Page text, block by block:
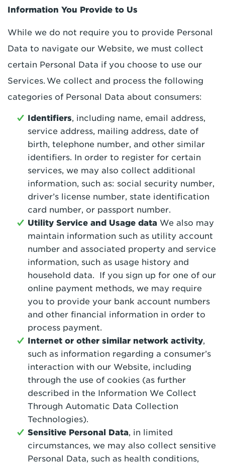
Information You Provide to Us
While we do not require you to provide Personal
Data to navigate our Website, we must collect
certain Personal Data if you choose to use our
Services. We collect and process the following
categories of Personal Data about consumers:
Identifiers, including name, email address,
service address, mailing address, date of
birth, telephone number, and other similar
identifiers. In order to register for certain
services, we may also collect additional
information, such as: social security number,
driver’s license number, state identification
card number, or passport number.
Utility Service and Usage data We also may
maintain information such as utility account
number and associated property and service
information, such as usage history and
household data. If you sign up for one of our
online payment methods, we may require
you to provide your bank account numbers
and other financial information in order to
process payment.
Internet or other similar network activity,
such as information regarding a consumer’s
interaction with our Website, including
through the use of cookies (as further
described in the Information We Collect
Through Automatic Data Collection
Technologies).
Sensitive Personal Data, in limited
circumstances, we may also collect sensitive
Personal Data, such as health conditions,